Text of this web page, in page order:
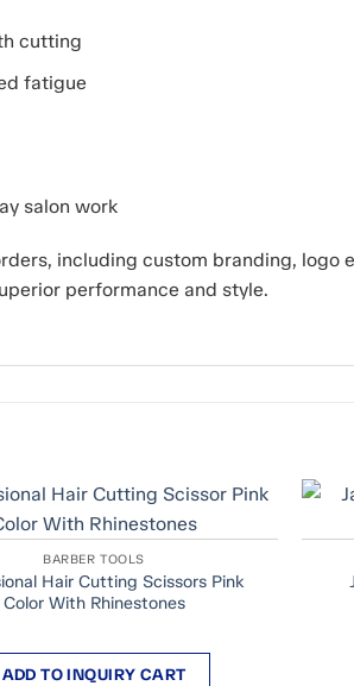
cutting
fatigue
salon work
including custom branding,
performance and style.
BARBER TOOLS
Hair Cutting Scissors Pink
Color With Rhinestones
ADD TO INQUIRY CART